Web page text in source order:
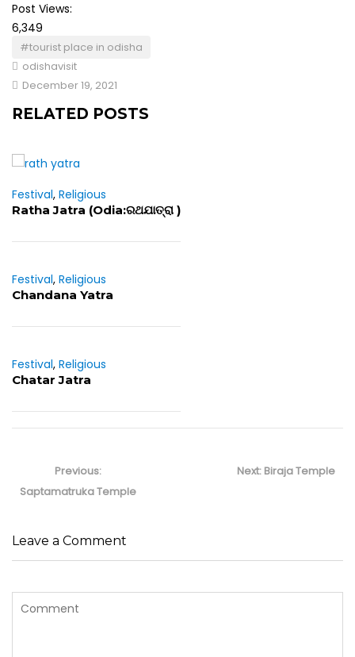
Post Views:
6,349
#tourist place in odisha
odishavisit
December 19, 2021
RELATED POSTS
Festival, Religious
Ratha Jatra (Odia:ରଥଯାତ୍ରା )
Festival, Religious
Chandana Yatra
Festival, Religious
Chatar Jatra
navigation
Previous:Previous
post:
Saptamatruka Temple
Next: Next
Biraja Temple
Leave a Comment